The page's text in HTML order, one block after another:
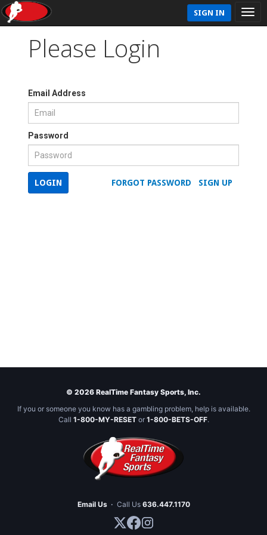
SIGN IN
Please Login
Email Address
Password
SIGN UP
FORGOT PASSWORD
LOGIN
© 2026 RealTime Fantasy Sports, Inc.
If you or someone you know has a gambling problem, help is available.
Call 1-800-MY-RESETor 1-800-BETS-OFF.
Email Us · Call Us 636.447.1170